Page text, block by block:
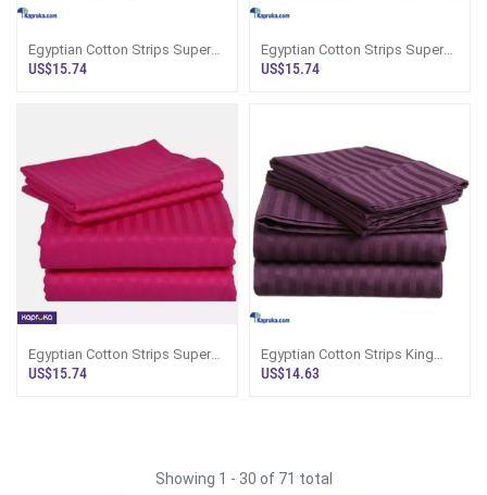
Egyptian Cotton Strips Super
King Size Purple Colour
US$15.74
Egyptian Cotton Strips Super
King Size Brown Colour
US$15.74
Egyptian Cotton Strips Super
King Size Hot Pink Colour
US$15.74
Egyptian Cotton Strips King
Size Purple Colour Bedsheet
US$14.63
Showing 1 - 30 of 71 total